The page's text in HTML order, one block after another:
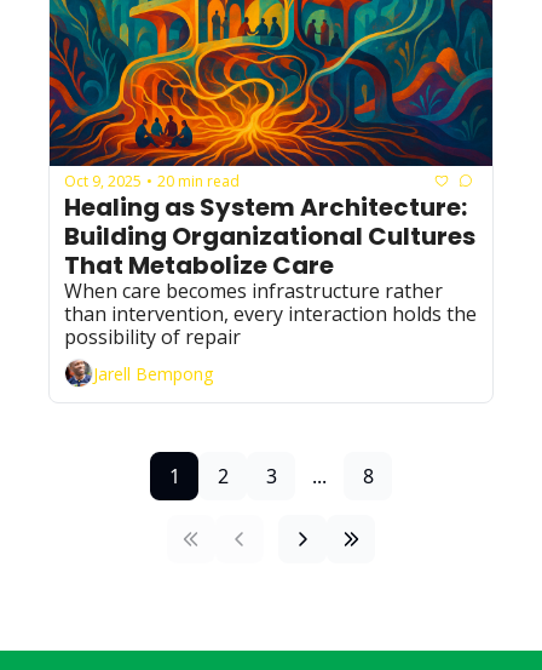
Oct 9, 2025 • 20 min read
Healing as System Architecture:
Building Organizational Cultures
That Metabolize Care
When care becomes infrastructure rather
than intervention, every interaction holds the
possibility of repair
Jarell Bempong
1 2 3 ... 8